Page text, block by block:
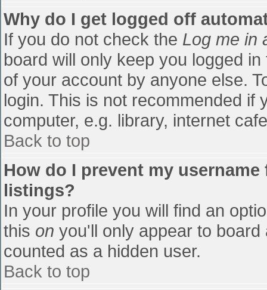
Why do I get logged off
If you do not check the Log me in
board will only keep you logged
of your account by anyone else.
login. This is not recommended if
computer, e.g. library, internet
Back to top
How do I prevent my
listings?
In your profile you will find an
this on you'll only appear to
counted as a hidden user.
Back to top